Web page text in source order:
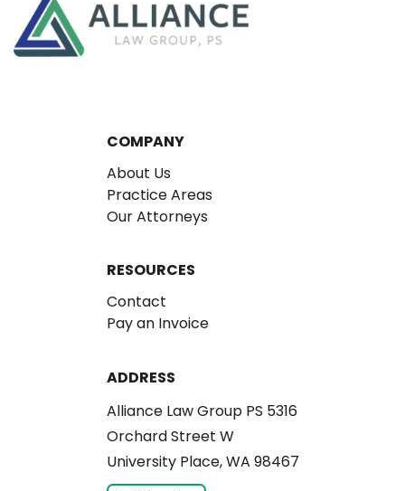
COMPANY
About Us
Practice Areas
Our Attorneys
RESOURCES
Contact
Pay an Invoice
ADDRESS
Alliance Law Group PS 5316
Orchard Street W
University Place, WA 98467